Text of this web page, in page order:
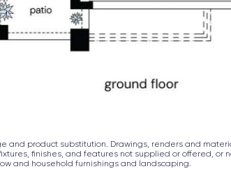
and product substitution. Drawings, renders and
finishes, and features not supplied or offered, or
and household furnishings and landscaping.